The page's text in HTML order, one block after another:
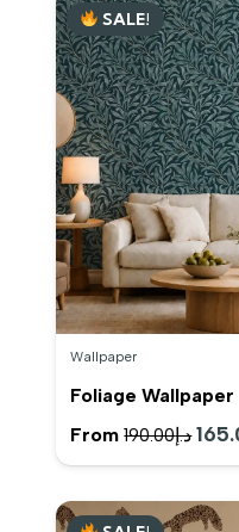
SALE!
Wallpaper
Foliage Wallpaper
From
د.إ190.00
price
was: